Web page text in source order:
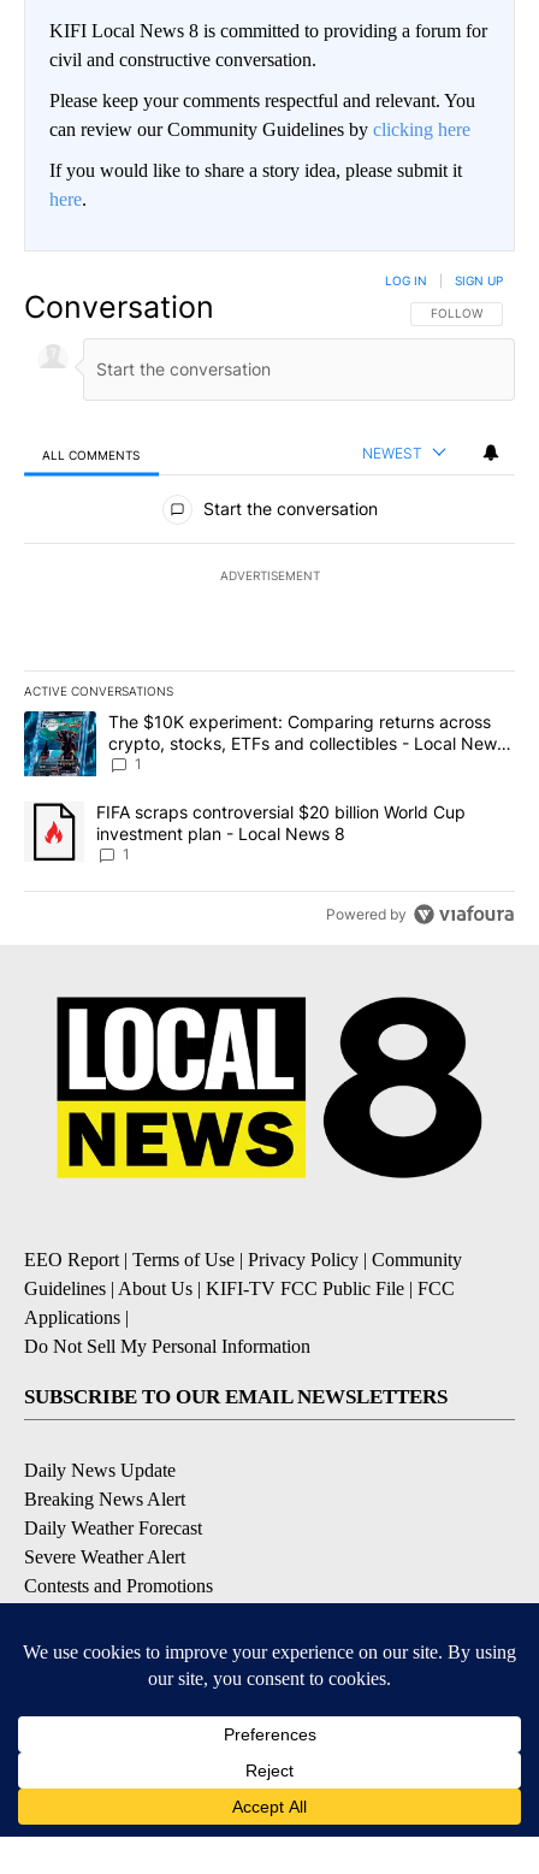
KIFI Local News 8 is committed to providing a forum for
civil and constructive conversation.
Please keep your comments respectful and relevant. You
can review our Community Guidelines by clicking here
If you would like to share a story idea, please submit it
here.
Conversation FOLLOW THIS
FOLLOW
LOG IN SIGN UP
ALL COMMENTS NEWEST
All Comments
Start the conversation
ADVERTISEMENT
ACTIVE CONVERSATIONS
The following is a list of the most commented articles in the last
A trending article titled "The $10K experiment: Comparing
The $10K experiment: Comparing returns across
crypto, stocks, ETFs and collectibles - Local News
8
1
A trending article titled "FIFA scraps controversial $20 billion
FIFA scraps controversial $20 billion World Cup
investment plan - Local News 8
1
Powered by
EEO Report| Terms of Use Privacy Policy
Community
Guidelines About Us KIFI-TV FCC Public File
FCC
Applications
Do Not Sell My Personal Information
SUBSCRIBE TO OUR EMAIL NEWSLETTERS
Daily News Update
Breaking News Alert
Daily Weather Forecast
Severe Weather Alert
Contests and Promotions